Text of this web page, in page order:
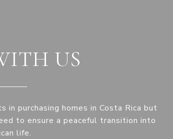
US
purchasing homes in Costa Rica but
to ensure a peaceful transition into
life.